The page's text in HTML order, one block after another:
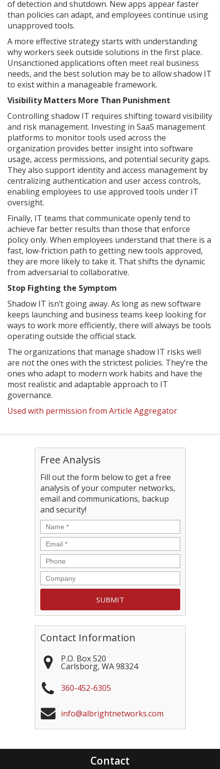
of detection and shutdown. New apps appear faster
than policies can adapt, and employees continue using
unapproved tools.
A more effective strategy starts with understanding
why workers seek outside solutions in the first place.
Unsanctioned applications often meet real business
needs, and the best solution may be to allow shadow IT
to exist within a manageable framework.
Visibility Matters More Than Punishment
Controlling shadow IT requires shifting toward visibility
and risk management. Investing in SaaS management
platforms to monitor tools used across the
organization provides better insight into software
usage, access permissions, and potential security gaps.
They also support identity and access management by
centralizing authentication and user access controls,
enabling employees to use approved tools under IT
oversight.
Finally, IT teams that communicate openly tend to
achieve far better results than those that enforce
policy only. When employees understand that there is a
fast, low-friction path to getting new tools approved,
they are more likely to take it. That shifts the dynamic
from adversarial to collaborative.
Stop Fighting the Symptom
Shadow IT isn’t going away. As long as new software
keeps launching and business teams keep looking for
ways to work more efficiently, there will always be tools
operating outside the official stack.
The organizations that manage shadow IT risks well
are not the ones with the strictest policies. They’re the
ones who adapt to modern work habits and have the
most realistic and adaptable approach to IT
governance.
Used with permission from Article Aggregator
Free Analysis
Fill out the form below to get a free
analysis of your computer networks,
email and communications, backup
and security!
Contact Information
P.O. Box 520
Carlsborg, WA 98324
360-452-6305
info@albrightnetworks.com
Contact